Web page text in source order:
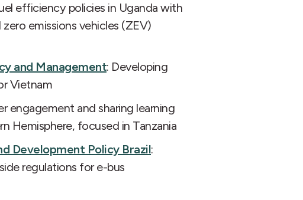
efficiency policies in Uganda with
emissions vehicles (ZEV)
and Management: Developing
Vietnam
engagement and sharing learning
Hemisphere, focused in Tanzania
Development Policy Brazil:
regulations for e-bus